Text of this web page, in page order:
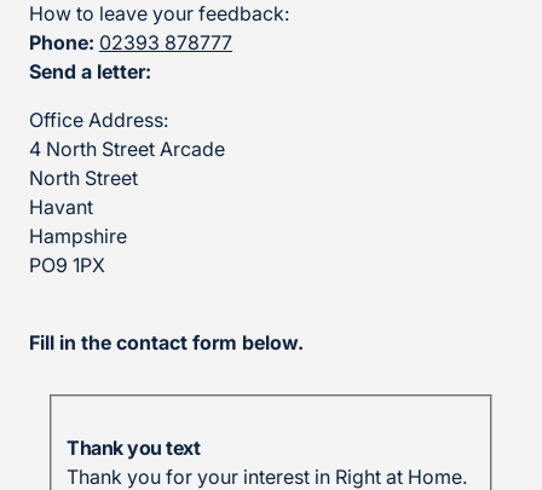
How to leave your feedback:
Phone: 02393 878777
Send a letter:
Office Address:
4 North Street Arcade
North Street
Havant
Hampshire
PO9 1PX
Fill in the contact form below.
Thank you text
Thank you for your interest in Right at Home.